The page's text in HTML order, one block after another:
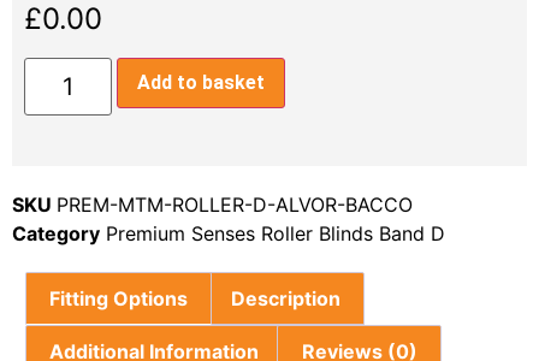
£0.00
Add to basket
SKU PREM-MTM-ROLLER-D-ALVOR-BACCO
Category Premium Senses Roller Blinds Band D
Fitting Options Description
Additional Information Reviews (0)